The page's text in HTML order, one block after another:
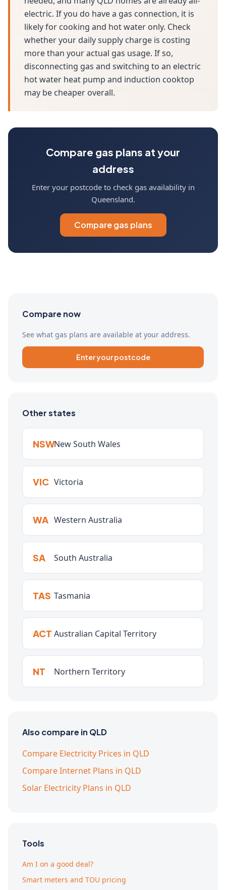
electric. If you do have a gas connection, it is
likely for cooking and hot water only. Check
whether your daily supply charge is costing
more than your actual gas usage. If so,
disconnecting gas and switching to an electric
hot water heat pump and induction cooktop
may be cheaper overall.
Compare gas plans at your
address
Enter your postcode to check gas availability in
Queensland.
Compare gas plans
Compare now
See what gas plans are available at your address.
Enter your postcode
Other states
NSWNew South Wales
VIC Victoria
WA Western Australia
SA South Australia
TAS Tasmania
ACT Australian Capital Territory
NT Northern Territory
Also compare in QLD
Compare Electricity Prices in QLD
Compare Internet Plans in QLD
Solar Electricity Plans in QLD
Tools
Am I on a good deal?
Smart meters and TOU pricing